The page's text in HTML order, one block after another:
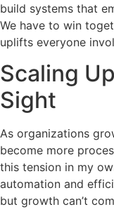
build systems that
We have to win
uplifts everyone
Scaling
Sight
As organizations
become more
this tension in my
automation and
but growth can’t